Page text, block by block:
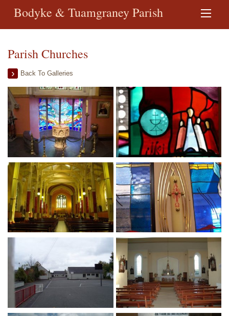
Bodyke & Tuamgraney Parish
Parish Churches
Back To Galleries